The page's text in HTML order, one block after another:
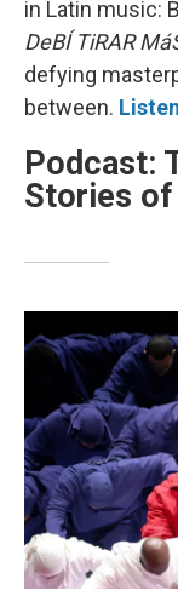
in Latin music:
DeBÍ TiRAR
defying
between.
Podcast:
Stories of